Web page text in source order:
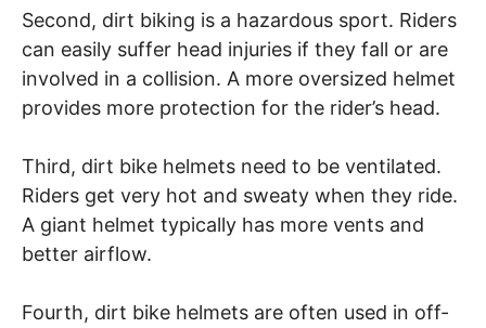
Second, dirt biking is a hazardous sport. Riders
can easily suffer head injuries if they fall or are
involved in a collision. A more oversized helmet
provides more protection for the rider’s head.
Third, dirt bike helmets need to be ventilated.
Riders get very hot and sweaty when they ride.
A giant helmet typically has more vents and
better airflow.
Fourth, dirt bike helmets are often used in off-